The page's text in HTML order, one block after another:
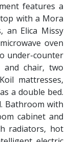
features a
with a Mora
an Elica Missy
oven
under-counter
and chair, two
mattresses,
a double bed.
Bathroom with
cabinet and
radiators, hot